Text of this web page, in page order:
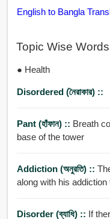
English to Bangla
Topic Wise Words
● Health
Disordered (নৈরাকার) ::
Pant (হাঁফান) :: Breath
base of the tower
Addiction (অনুরতি) ::
along with his
Disorder (ব্যাধি) :: If